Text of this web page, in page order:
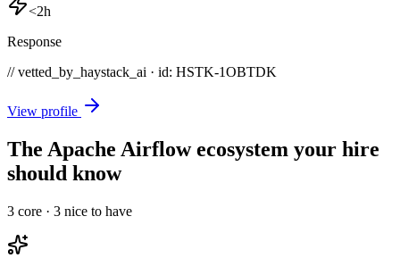
<2h
Response
// vetted_by_haystack_ai · id: HSTK-1OBTDK
View profile
The Apache Airflow ecosystem your hire
should know
3 core · 3 nice to have